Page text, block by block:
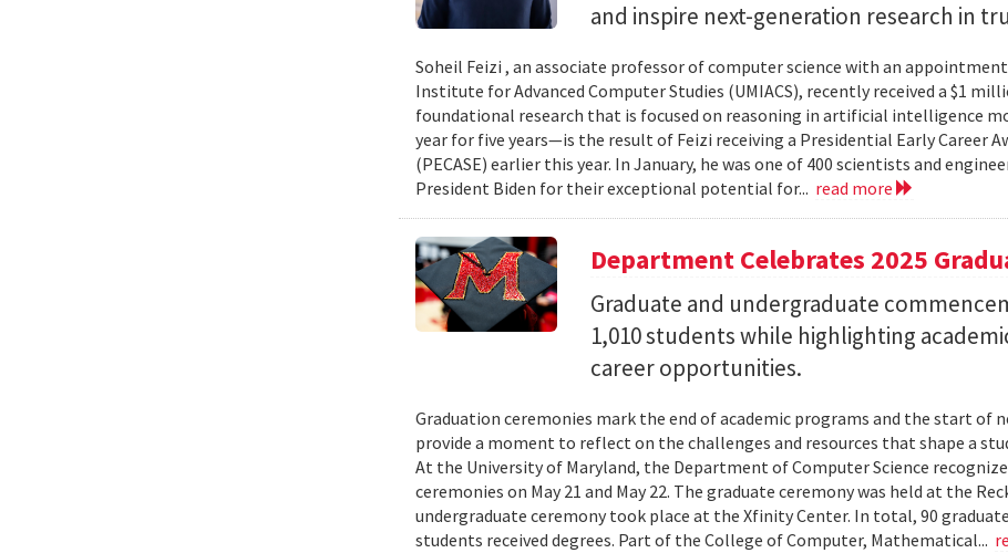
and inspire next-generation research in
Soheil Feizi , an associate professor of computer science with an
Institute for Advanced Computer Studies (UMIACS), recently received a $1
foundational research that is focused on reasoning in artificial intelligence
year for five years—is the result of Feizi receiving a Presidential Early Career
(PECASE) earlier this year. In January, he was one of 400 scientists and
President Biden for their exceptional potential for... read more
Department Celebrates 2025
Graduate and undergraduate
1,010 students while highlighting
career opportunities.
Graduation ceremonies mark the end of academic programs and the start of
provide a moment to reflect on the challenges and resources that shape a
At the University of Maryland, the Department of Computer Science
ceremonies on May 21 and May 22. The graduate ceremony was held at the
undergraduate ceremony took place at the Xfinity Center. In total, 90
students received degrees. Part of the College of Computer, Mathematical...